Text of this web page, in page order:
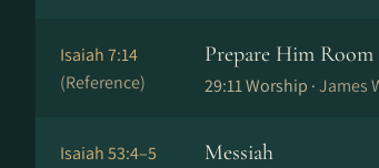
Isaiah 7:14
(Reference)
Prepare Him Room
29:11 Worship ·James
Isaiah 53:4–5
Messiah